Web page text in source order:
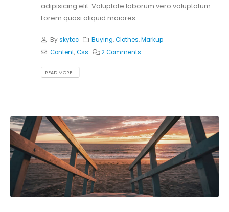
adipisicing elit. Voluptate laborum vero voluptatum.
Lorem quasi aliquid maiores...
Byskytec Buying,Clothes,Markup
Content,Css 2 Comments
READ MORE...